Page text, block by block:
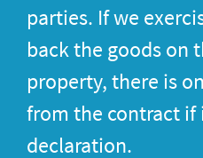
parties. If we
back the goods on
property, there is
from the contract if
declaration.